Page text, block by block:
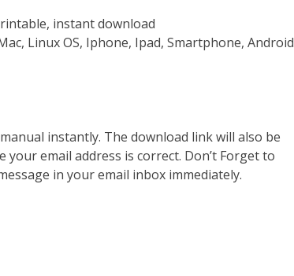
instant download
Linux OS, Iphone, Ipad, Smartphone, Android
instantly. The download link will also be
email address is correct. Don’t Forget to
in your email inbox immediately.